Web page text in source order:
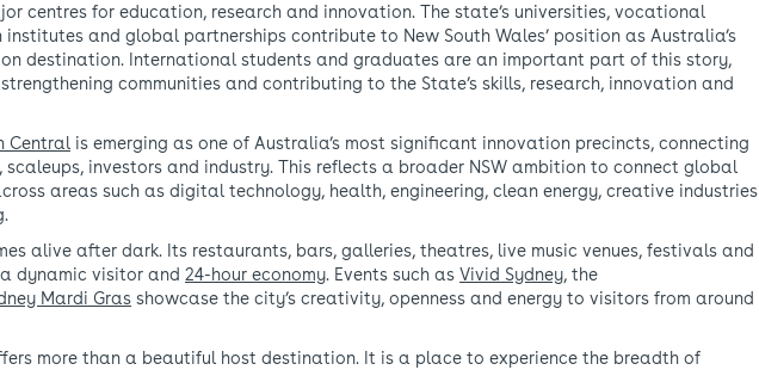
centres for education, research and innovation. The state’s universities, vocational
and global partnerships contribute to New South Wales’ position as Australia’s
destination. International students and graduates are an important part of this story,
communities and contributing to the State’s skills, research, innovation and
Central is emerging as one of Australia’s most significant innovation precincts, connecting
investors and industry. This reflects a broader NSW ambition to connect global
areas such as digital technology, health, engineering, clean energy, creative industries
alive after dark. Its restaurants, bars, galleries, theatres, live music venues, festivals and
dynamic visitor and 24-hour economy. Events such as Vivid Sydney, the
Mardi Gras showcase the city’s creativity, openness and energy to visitors from around
more than a beautiful host destination. It is a place to experience the breadth of